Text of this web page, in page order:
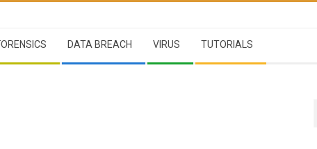
DATA BREACH VIRUS TUTORIALS